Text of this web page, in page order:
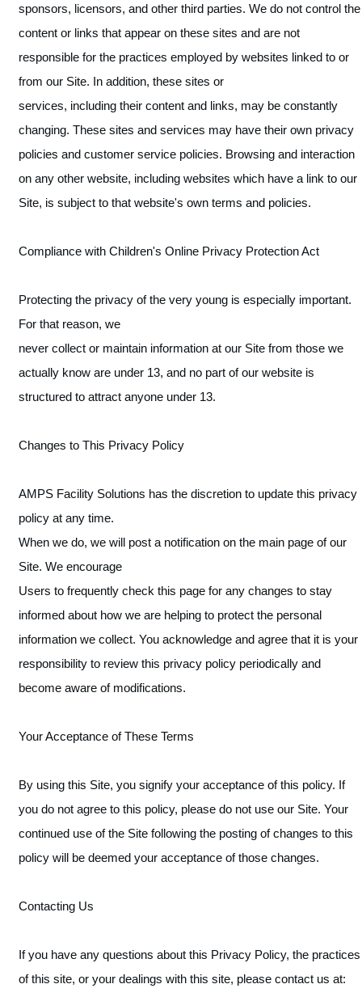
sponsors, licensors, and other third parties. We do not control the
content or links that appear on these sites and are not
responsible for the practices employed by websites linked to or
from our Site. In addition, these sites or
services, including their content and links, may be constantly
changing. These sites and services may have their own privacy
policies and customer service policies. Browsing and interaction
on any other website, including websites which have a link to our
Site, is subject to that website's own terms and policies.
Compliance with Children's Online Privacy Protection Act
Protecting the privacy of the very young is especially important.
For that reason, we
never collect or maintain information at our Site from those we
actually know are under 13, and no part of our website is
structured to attract anyone under 13.
Changes to This Privacy Policy
AMPS Facility Solutions has the discretion to update this privacy
policy at any time.
When we do, we will post a notification on the main page of our
Site. We encourage
Users to frequently check this page for any changes to stay
informed about how we are helping to protect the personal
information we collect. You acknowledge and agree that it is your
responsibility to review this privacy policy periodically and
become aware of modifications.
Your Acceptance of These Terms
By using this Site, you signify your acceptance of this policy. If
you do not agree to this policy, please do not use our Site. Your
continued use of the Site following the posting of changes to this
policy will be deemed your acceptance of those changes.
Contacting Us
If you have any questions about this Privacy Policy, the practices
of this site, or your dealings with this site, please contact us at: